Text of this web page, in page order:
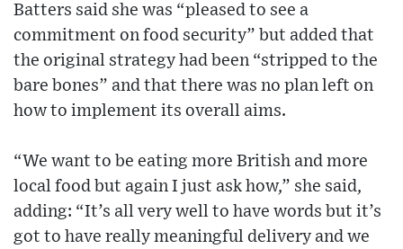
Batters said she was “pleased to see a
commitment on food security” but added that
the original strategy had been “stripped to the
bare bones” and that there was no plan left on
how to implement its overall aims.
“We want to be eating more British and more
local food but again I just ask how,” she said,
adding: “It’s all very well to have words but it’s
got to have really meaningful delivery and we